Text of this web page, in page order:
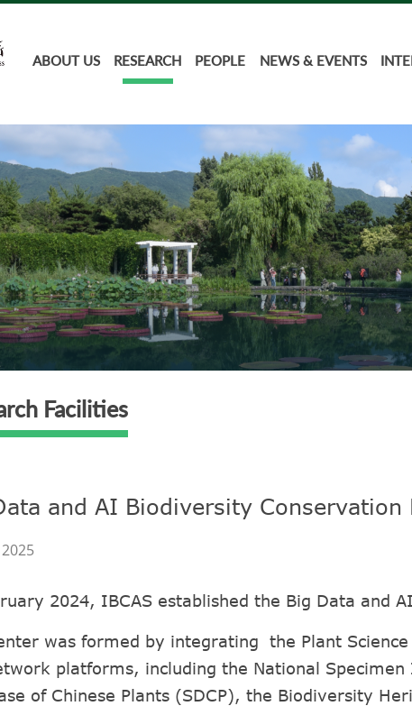
ABOUT US RESEARCH PEOPLE NEWS & EVENTS
Facilities
and AI Biodiversity Conservation
2024, IBCAS established the Big Data and
was formed by integrating the Plant
platforms, including the National
of Chinese Plants (SDCP), the Biodiversity